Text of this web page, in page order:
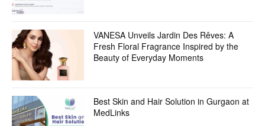
VANESA Unveils Jardin Des Rêves: A
Fresh Floral Fragrance Inspired by the
Beauty of Everyday Moments
Best Skin and Hair Solution in Gurgaon at
MedLinks